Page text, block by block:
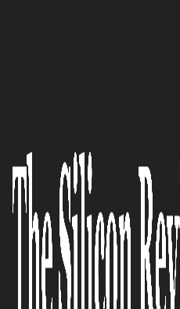
A global leader
interconnects,
loopbacks,
compliance:
The Silicon Review